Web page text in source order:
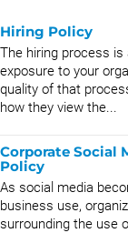
Hiring Policy
The hiring process
exposure to your
quality of that
how they view the...
Corporate Social
Policy
As social media
business use,
surrounding the use